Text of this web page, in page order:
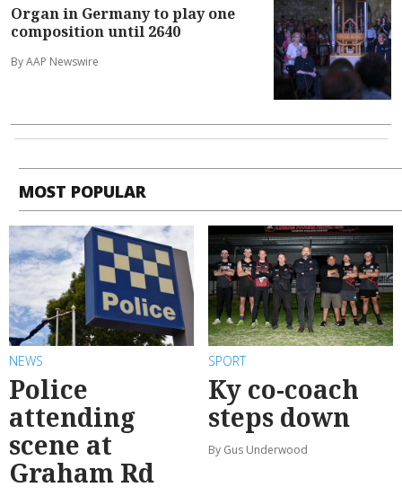
Organ in Germany to play one
composition until 2640
By AAP Newswire
MOST POPULAR
NEWS
Police
attending
scene at
Graham Rd
SPORT
Ky co-coach
steps down
By Gus Underwood